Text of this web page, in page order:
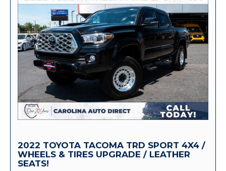
2022 TOYOTA TACOMA TRD SPORT 4X4 /
WHEELS & TIRES UPGRADE / LEATHER
SEATS!